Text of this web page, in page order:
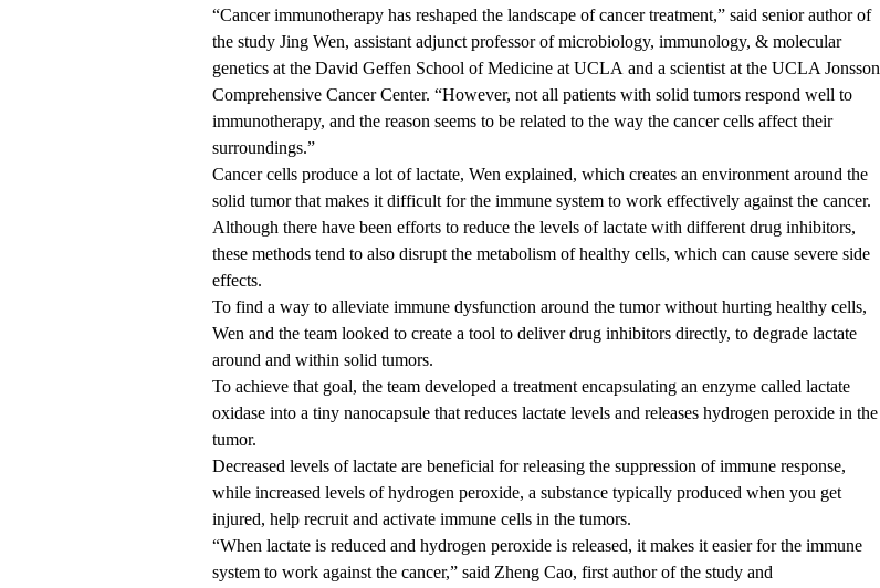
“Cancer immunotherapy has reshaped the landscape of cancer treatment,” said senior author of
the study Jing Wen, assistant adjunct professor of microbiology, immunology, & molecular
genetics at the David Geffen School of Medicine at UCLA and a scientist at the UCLA Jonsson
Comprehensive Cancer Center. “However, not all patients with solid tumors respond well to
immunotherapy, and the reason seems to be related to the way the cancer cells affect their
surroundings.”
Cancer cells produce a lot of lactate, Wen explained, which creates an environment around the
solid tumor that makes it difficult for the immune system to work effectively against the cancer.
Although there have been efforts to reduce the levels of lactate with different drug inhibitors,
these methods tend to also disrupt the metabolism of healthy cells, which can cause severe side
effects.
To find a way to alleviate immune dysfunction around the tumor without hurting healthy cells,
Wen and the team looked to create a tool to deliver drug inhibitors directly, to degrade lactate
around and within solid tumors.
To achieve that goal, the team developed a treatment encapsulating an enzyme called lactate
oxidase into a tiny nanocapsule that reduces lactate levels and releases hydrogen peroxide in the
tumor.
Decreased levels of lactate are beneficial for releasing the suppression of immune response,
while increased levels of hydrogen peroxide, a substance typically produced when you get
injured, help recruit and activate immune cells in the tumors.
“When lactate is reduced and hydrogen peroxide is released, it makes it easier for the immune
system to work against the cancer,” said Zheng Cao, first author of the study and